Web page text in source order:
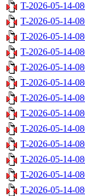
T-2026-05-14-
T-2026-05-14-
T-2026-05-14-
T-2026-05-14-
T-2026-05-14-
T-2026-05-14-
T-2026-05-14-
T-2026-05-14-
T-2026-05-14-
T-2026-05-14-
T-2026-05-14-
T-2026-05-14-
T-2026-05-14-